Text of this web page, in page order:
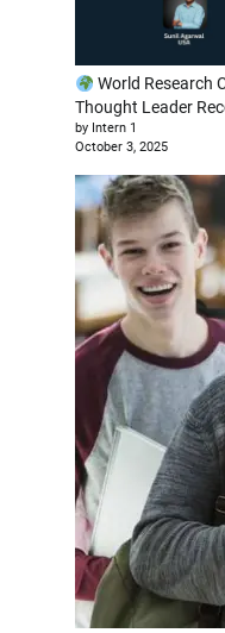
World Research
Thought Leader
by Intern 1
October 3, 2025